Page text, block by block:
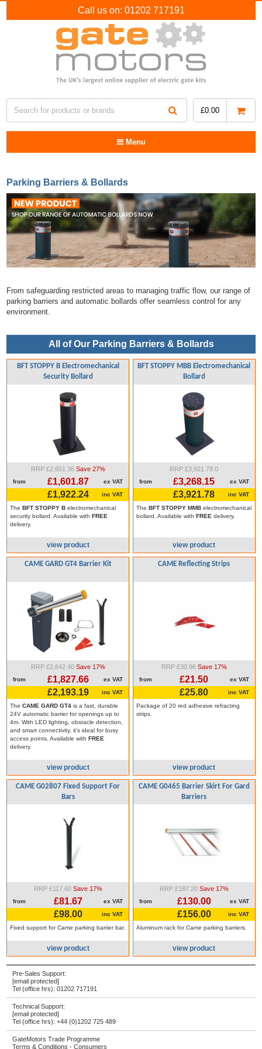
Call us on: 01202 717191
£0.00
Menu
Parking Barriers & Bollards
From safeguarding restricted areas to managing traffic flow, our range of
parking barriers and automatic bollards offer seamless control for any
environment.
All of Our Parking Barriers & Bollards
BFT STOPPY B Electromechanical
Security Bollard
RRP £2,651.36 Save 27%
from £1,601.87 ex VAT
£1,922.24 inc VAT
TheBFT STOPPY B electromechanical
security bollard. Available withFREE
delivery.
view product
BFT STOPPY MBB Electromechanical
Bollard
RRP £3,921.78 0
from £3,268.15 ex VAT
£3,921.78 inc VAT
The BFT STOPPY MMB electromechanical
bollard. Available with FREE delivery.
view product
CAME GARD GT4 Barrier Kit
RRP £2,642.40 Save 17%
from £1,827.66 ex VAT
£2,193.19 inc VAT
TheCAME GARD GT4 is a fast, durable
24V automatic barrier for openings up to
4m. With LED lighting, obstacle detection,
and smart connectivity, it’s ideal for busy
access points. Available withFREE
delivery.
view product
CAME Reflecting Strips
RRP £30.96 Save 17%
from £21.50 ex VAT
£25.80 inc VAT
Package of 20 red adhesive refracting
strips.
view product
CAME G02807 Fixed Support For
Bars
RRP £117.60 Save 17%
from £81.67 ex VAT
£98.00 inc VAT
Fixed support for Came parking barrier bar.
view product
CAME G0465 Barrier Skirt For Gard
Barriers
RRP £187.20 Save 17%
from £130.00 ex VAT
£156.00 inc VAT
Aluminum rack for Came parking barriers.
view product
Pre-Sales Support:
[email protected]
Tel (office hrs):01202 717191
Technical Support:
[email protected]
Tel (office hrs):+44 (0)1202 725 489
GateMotors Trade Programme
Terms & Conditions - Consumers